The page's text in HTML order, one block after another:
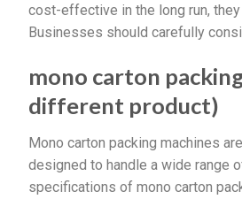
cost-effective in the long run,
Businesses should carefully
mono carton
different product)
Mono carton packing machines
designed to handle a wide range
specifications of mono carton